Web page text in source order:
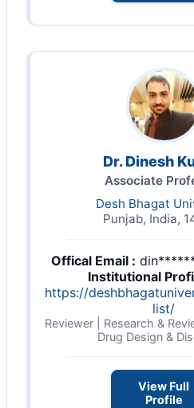
Dr. Dinesh
Associate
Desh Bhagat
Punjab, India,
Offical Email :
Institutional
https://
list/
Reviewer | Research &
Drug Design &
View Full
Profile